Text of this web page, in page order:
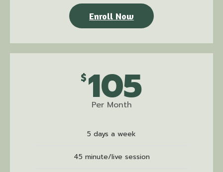
Enroll Now
$105
Per Month
5 days a week
45 minute/live session